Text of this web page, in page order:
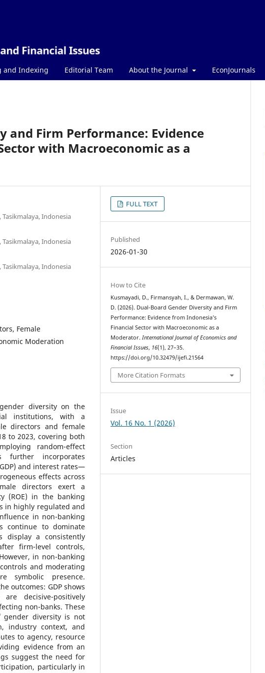
and Indexing Editorial Team About the Journal EconJournals
and Firm Performance: Evidence
with Macroeconomic as a
Indonesia
Indonesia
Indonesia
Female
Moderation
diversity on the
institutions, with a
directors and female
to 2023, covering both
random-effect
further incorporates
and interest rates—
effects across
directors exert a
(ROE) in the banking
in highly regulated and
in non-banking
continue to dominate
display a consistently
firm-level controls,
in non-banking
and moderating
symbolic presence.
outcomes: GDP shows
decisive-positively
non-banks. These
gender diversity is not
industry context, and
to agency, resource
evidence from an
suggest the need for
particularly in
FULL TEXT
Published
2026-01-30
How to Cite
Kusmayadi, D., Firmansyah, I., & Dermawan, W.
D. (2026). Dual-Board Gender Diversity and Firm
Performance: Evidence from Indonesia’s
Financial Sector with Macroeconomic as a
Moderator.International Journal of Economics and
Financial Issues, 16(1), 27–35.
https://doi.org/10.32479/ijefi.21564
More Citation Formats
Issue
Vol. 16 No. 1 (2026)
Section
Articles